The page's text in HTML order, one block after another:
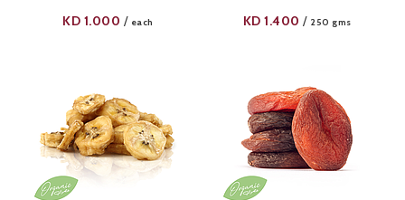
KD 1.000 / each KD 1.400 / 250 gms